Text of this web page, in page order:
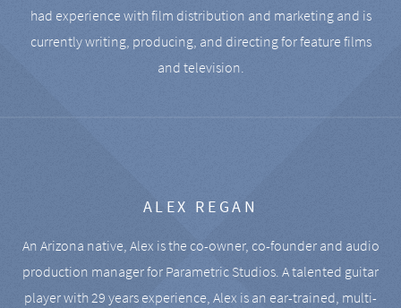
had experience with film distribution and marketing and is
currently writing, producing, and directing for feature films
and television.
ALEX REGAN
An Arizona native, Alex is the co-owner, co-founder and audio
production manager for Parametric Studios. A talented guitar
player with 29 years experience, Alex is an ear-trained, multi-